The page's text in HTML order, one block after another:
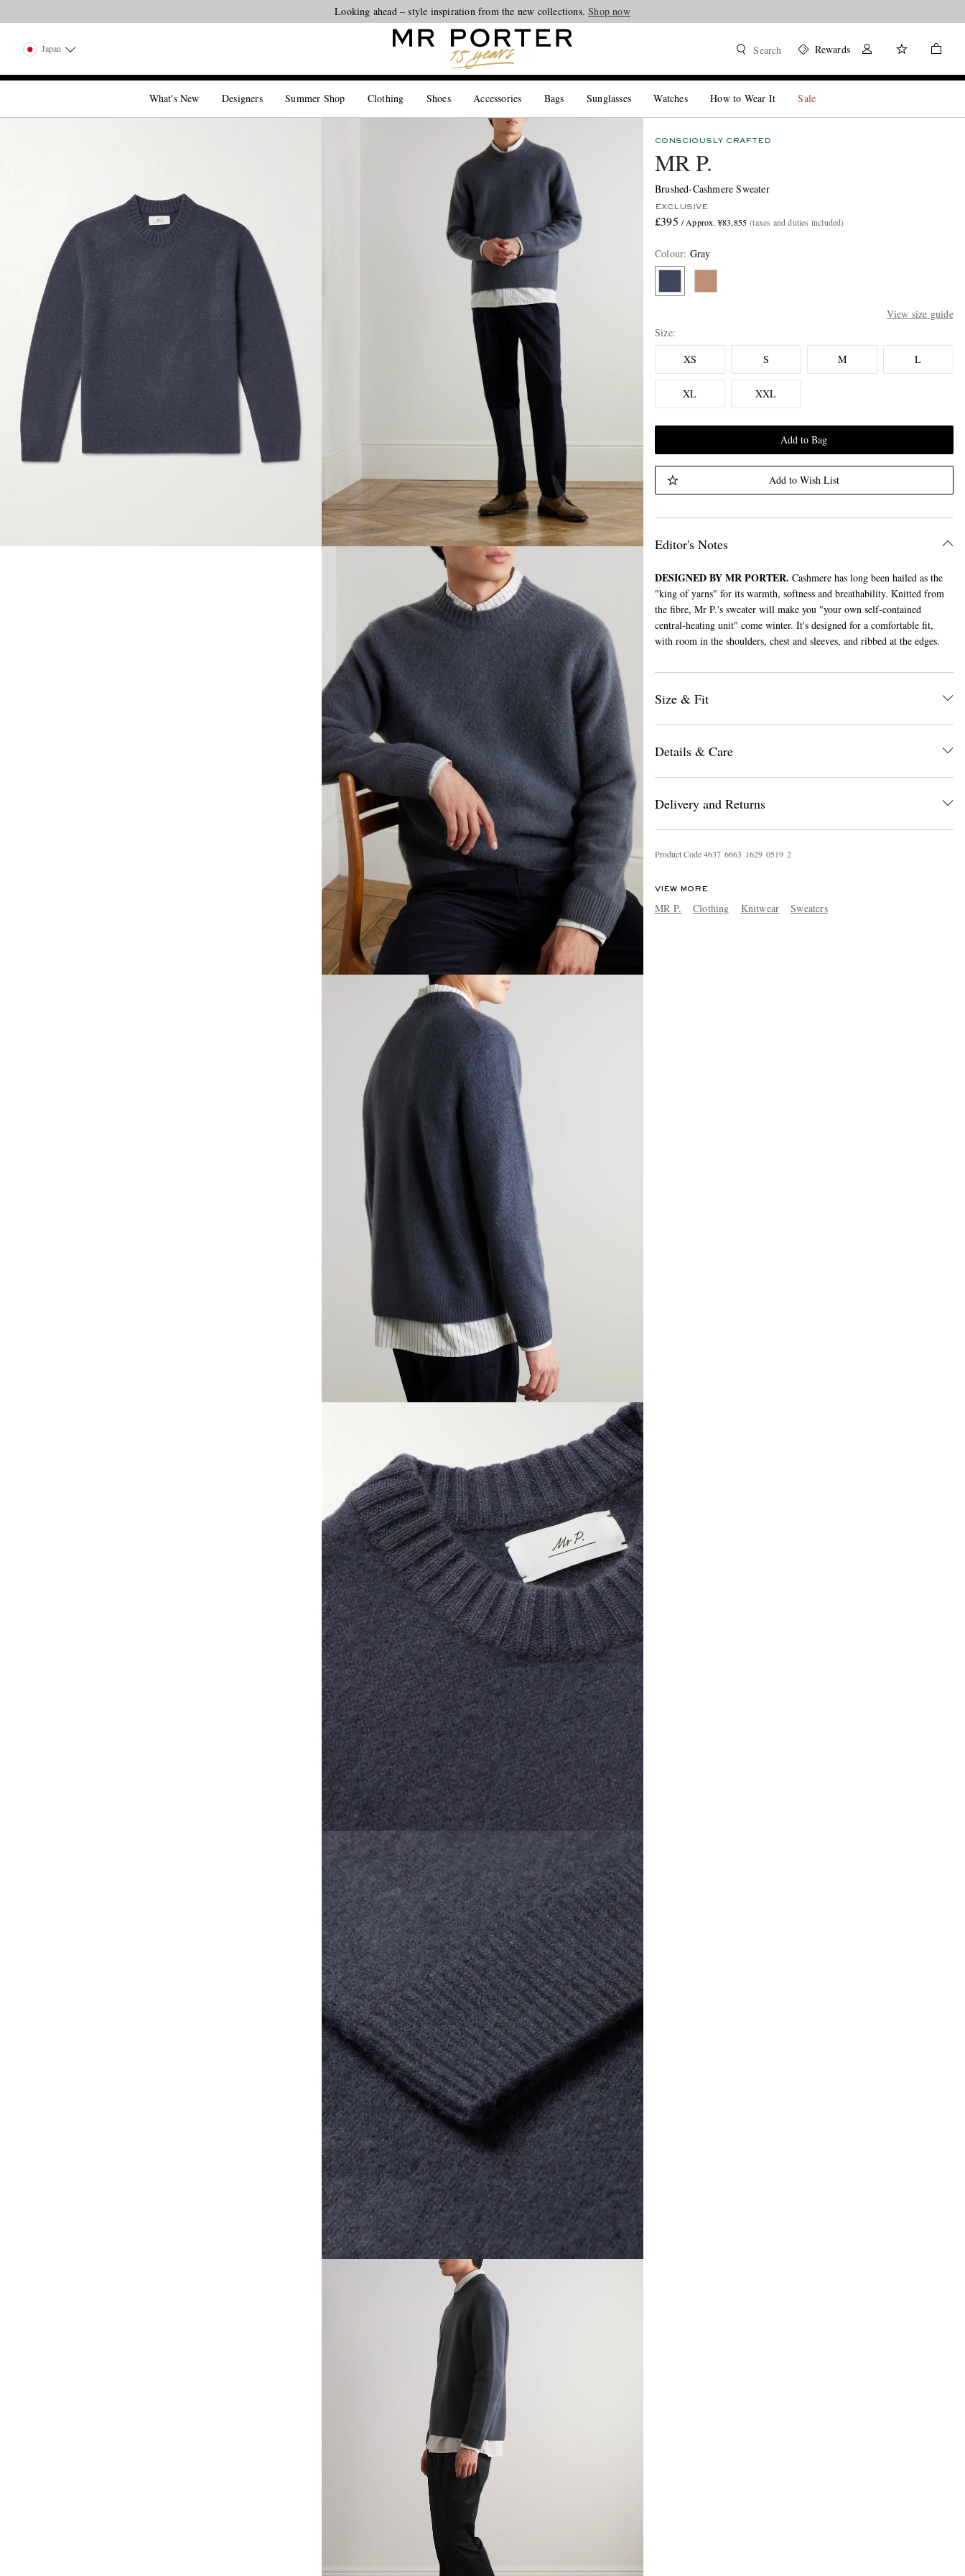
Looking ahead – style inspiration from the new collections.Shop now
Japan Search Rewards
What's New Designers Summer Shop Clothing Shoes Accessories Bags Sunglasses Watches How to Wear It Sale
CONSCIOUSLY CRAFTED
MR P.
Brushed-Cashmere Sweater
EXCLUSIVE
£395 / Approx. ¥83,855 (taxes and duties included)
Colour: Gray
View size guide
Size
XS
S M L
XL XXL
Add to Bag
Add to Wish List
Editor's Notes
DESIGNED BY MR PORTER. Cashmere has long been hailed as the
"king of yarns" for its warmth, softness and breathability. Knitted from
the fibre, Mr P.'s sweater will make you "your own self-contained
central-heating unit" come winter. It's designed for a comfortable fit,
with room in the shoulders, chest and sleeves, and ribbed at the edges.
Size & Fit
Details & Care
Delivery and Returns
Product Code4637 6663 1629 0519 2
VIEW MORE
MR P. Clothing Knitwear Sweaters